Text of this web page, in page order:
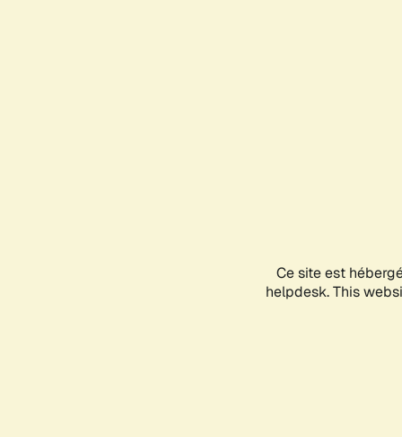
Ce site est
helpdesk. This